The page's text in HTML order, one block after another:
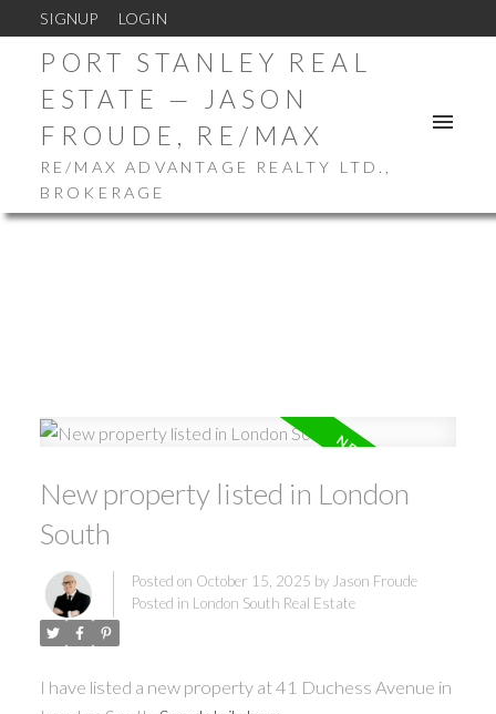
SIGNUP LOGIN
PORT STANLEY REAL
ESTATE — JASON
FROUDE, RE/MAX
RE/MAX ADVANTAGE REALTY LTD.,
BROKERAGE
New property listed in London
South
Posted on October 15, 2025 by Jason Froude
Posted in London South Real Estate
I have listed a new property at 41 Duchess Avenue in